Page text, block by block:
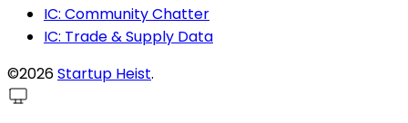
IC: Community Chatter
IC: Trade & Supply Data
©2026Startup Heist.